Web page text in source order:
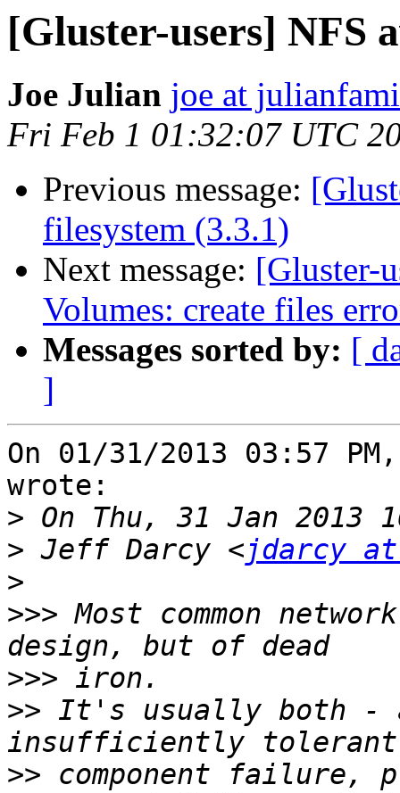
[Gluster-users] NFS
Joe Julian joe at
Fri Feb 1 01:32:07 UTC
Previous message:
filesystem (3.3.1)
Next message: [Gluster-
Volumes: create files
Messages sorted by: [
]
On 01/31/2013 03:57
wrote:
>
> Jeff Darcy <jdarcy at
>
>>> Most common
>>>
>> It's usually both -
>> component failure,